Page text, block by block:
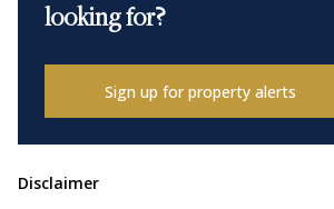
looking for?
Sign up for property alerts
Disclaimer